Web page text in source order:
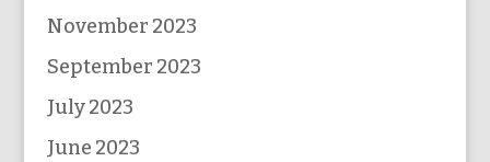
November 2023
September 2023
July 2023
June 2023